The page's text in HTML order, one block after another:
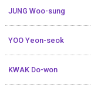
JUNG Woo-sung
YOO Yeon-seok
KWAK Do-won